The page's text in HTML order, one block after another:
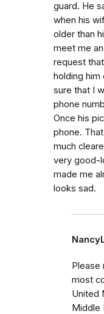
guard. He
when his
older than
meet me
request
holding
sure that I
phone
Once his
phone.
much
very good-
made me
looks sad.
Please
most
United
Middle